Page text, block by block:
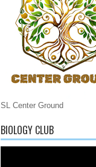
SL Center Ground
BIOLOGY CLUB